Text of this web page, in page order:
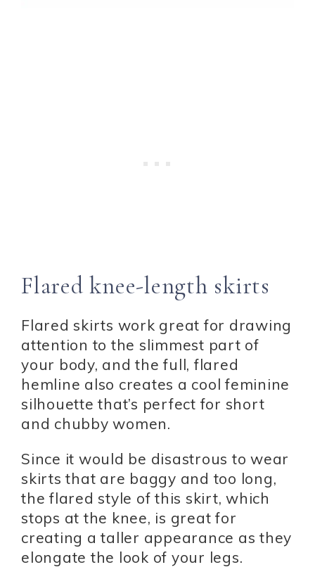
Flared knee-length skirts
Flared skirts work great for drawing
attention to the slimmest part of
your body, and the full, flared
hemline also creates a cool feminine
silhouette that’s perfect for short
and chubby women.
Since it would be disastrous to wear
skirts that are baggy and too long,
the flared style of this skirt, which
stops at the knee, is great for
creating a taller appearance as they
elongate the look of your legs.